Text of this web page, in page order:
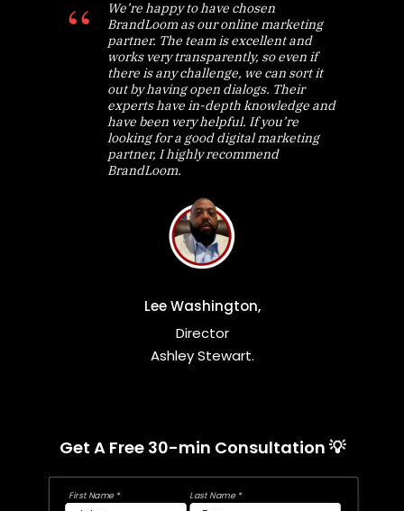
We’re happy to have chosen
BrandLoom as our online marketing
partner. The team is excellent and
works very transparently, so even if
there is any challenge, we can sort it
out by having open dialogs. Their
experts have in-depth knowledge and
have been very helpful. If you’re
looking for a good digital marketing
partner, I highly recommend
BrandLoom.
Lee Washington,
Director
Ashley Stewart.
Get A Free 30-min Consultation 💡
First Name * Last Name *